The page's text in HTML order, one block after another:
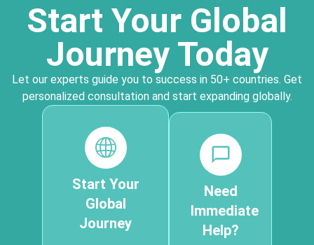
Start Your Global
Journey Today
Let our experts guide you to success in 50+ countries. Get
personalized consultation and start expanding globally.
Start Your
Global
Journey
Need
Immediate
Help?